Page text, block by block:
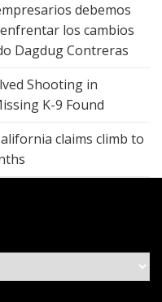
debemos
los cambios
Dagdug Contreras
Shooting in
K-9 Found
claims climb to